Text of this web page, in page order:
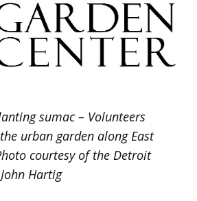
sumac – Volunteers
urban garden along East
courtesy of the Detroit
Hartig